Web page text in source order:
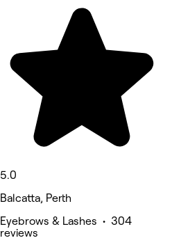
5.0
Balcatta, Perth
Eyebrows & Lashes • 304
reviews